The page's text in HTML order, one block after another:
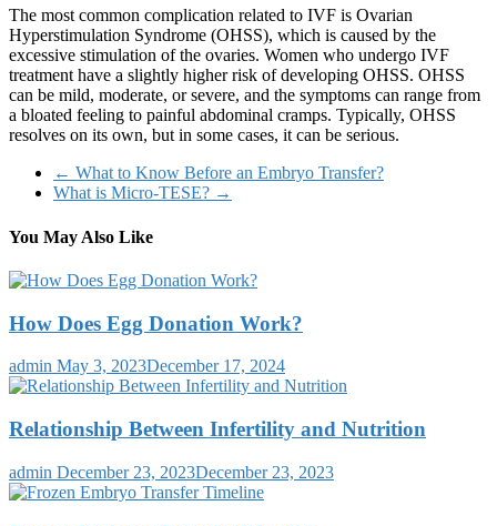
The most common complication related to IVF is Ovarian
Hyperstimulation Syndrome (OHSS), which is caused by the
excessive stimulation of the ovaries. Women who undergo IVF
treatment have a slightly higher risk of developing OHSS. OHSS
can be mild, moderate, or severe, and the symptoms can range from
a bloated feeling to painful abdominal cramps. Typically, OHSS
resolves on its own, but in some cases, it can be serious.
← What to Know Before an Embryo Transfer?
What is Micro-TESE? →
You May Also Like
How Does Egg Donation Work?
admin May 3, 2023December 17, 2024
Relationship Between Infertility and Nutrition
admin December 23, 2023December 23, 2023